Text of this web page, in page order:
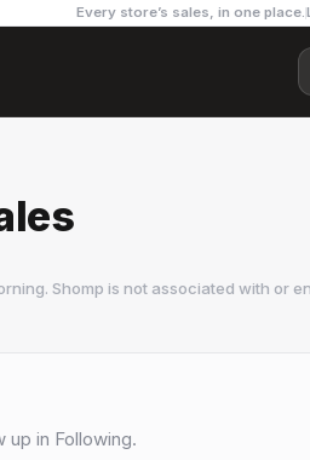
Every store’s sales, in one place.
Shomp is not associated with or
up in Following.